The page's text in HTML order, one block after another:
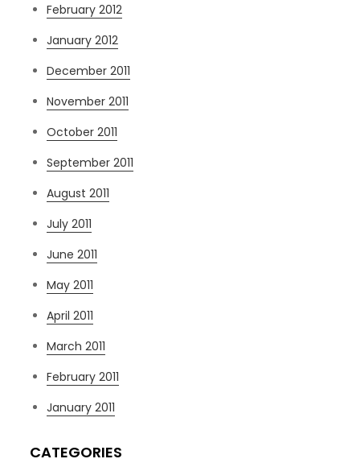
February 2012
January 2012
December 2011
November 2011
October 2011
September 2011
August 2011
July 2011
June 2011
May 2011
April 2011
March 2011
February 2011
January 2011
CATEGORIES